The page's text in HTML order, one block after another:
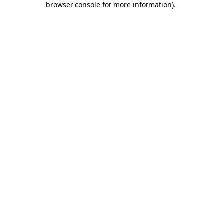
browser console for more information).